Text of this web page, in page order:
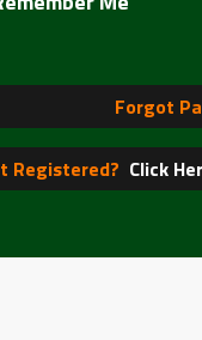
Forgot
Registered? Click